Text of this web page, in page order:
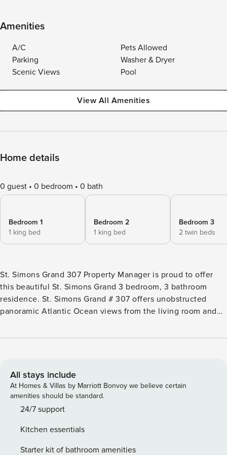
Amenities
A/C
Pets Allowed
Parking
Washer & Dryer
Scenic Views
Pool
View All Amenities
Home details
0 guest 0 bedroom 0 bath
Bedroom 1
1 king bed
Bedroom 2
1 king bed
Bedroom 3
2 twin beds
St. Simons Grand 307 Property Manager is proud to offer
this beautiful St. Simons Grand 3 bedroom, 3 bathroom
residence. St. Simons Grand # 307 offers unobstructed
panoramic Atlantic Ocean views from the living room and
of 2022! The kitchen had been completely renovated in
sliding glass doors. You will enjoy spectacular ocean views
from the living room, dining room, kitchen, and master
suite. The condominium is well appointed with large living
and dining area, over-sized oceanfront furnished balcony,
bedrooms. The dining room table seats 6 with additional bar
seating for 4 available. The master bedroom has a king size
All stays include
At Homes & Villas by Marriott Bonvoy we believe certain
amenities should be standard.
24/7 support
Kitchen essentials
Starter kit of bathroom amenities